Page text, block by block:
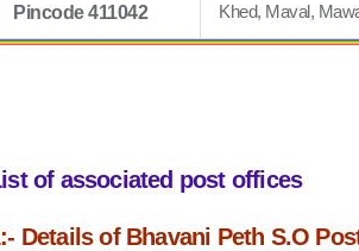
Pincode 411042
Khed, Maval,
of associated post offices
Details of Bhavani Peth S.O